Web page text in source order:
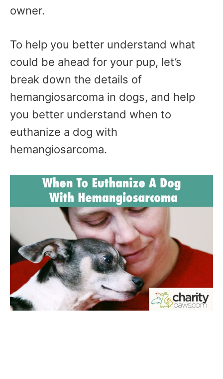
owner.
To help you better understand what
could be ahead for your pup, let’s
break down the details of
hemangiosarcoma in dogs, and help
you better understand when to
euthanize a dog with
hemangiosarcoma.